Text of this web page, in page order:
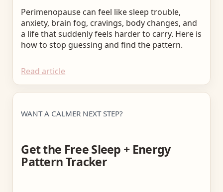
Perimenopause can feel like sleep trouble,
anxiety, brain fog, cravings, body changes, and
a life that suddenly feels harder to carry. Here is
how to stop guessing and find the pattern.
Read article
WANT A CALMER NEXT STEP?
Get the Free Sleep + Energy
Pattern Tracker